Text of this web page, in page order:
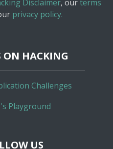
Disclaimer, ourterms
privacy policy.
ON HACKING
Challenges
Playground
US